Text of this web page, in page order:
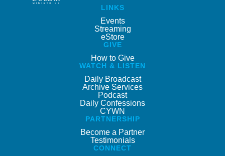
LINKS
Events
Streaming
eStore
GIVE
How to Give
WATCH & LISTEN
Daily Broadcast
Archive Services
Podcast
Daily Confessions
CYWN
PARTNERSHIP
Become a Partner
Testimonials
CONNECT